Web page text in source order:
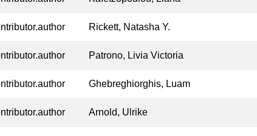
Rickett, Natasha Y.
Patrono, Livia Victoria
Ghebreghiorghis, Luam
Arnold, Ulrike